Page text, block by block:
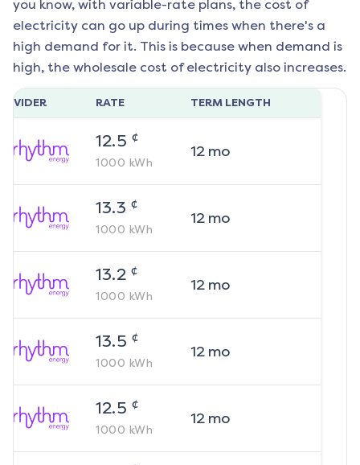
you know, with variable-rate plans, the cost of
electricity can go up during times when there's a
high demand for it. This is because when demand is
high, the wholesale cost of electricity also increases.
RATE TERM LENGTH
12.5 ¢
1000 kWh
12mo
13.3 ¢
1000 kWh
12mo
13.2 ¢
1000 kWh
12mo
13.5 ¢
1000 kWh
12mo
12.5 ¢
1000 kWh
12mo